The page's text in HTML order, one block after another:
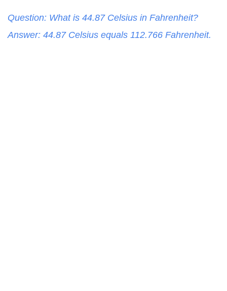
Question: What is 44.87 Celsius in Fahrenheit?
Answer: 44.87 Celsius equals 112.766 Fahrenheit.